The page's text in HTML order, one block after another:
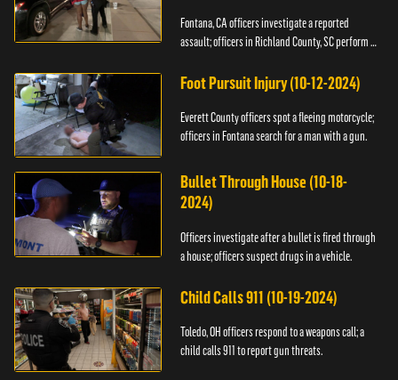
Fontana, CA officers investigate a reported
assault; officers in Richland County, SC perform a
Foot Pursuit Injury (10-12-2024)
Everett County officers spot a fleeing motorcycle;
officers in Fontana search for a man with a gun.
Bullet Through House (10-18-
2024)
Officers investigate after a bullet is fired through
a house; officers suspect drugs in a vehicle.
Child Calls 911 (10-19-2024)
Toledo, OH officers respond to a weapons call; a
child calls 911 to report gun threats.